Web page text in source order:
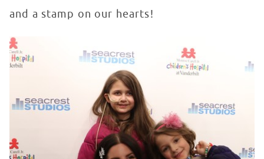
and a stamp on our hearts!